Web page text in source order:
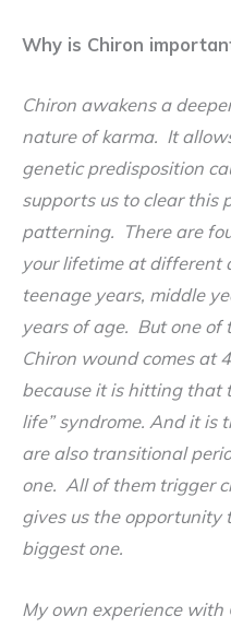
Why is Chiron
Chiron awakens a
nature of karma. It
genetic predisposition
supports us to clear this
patterning. There are
your lifetime at different
teenage years, middle
years of age. But one of
Chiron wound comes at
because it is hitting that
life” syndrome. And it is
are also transitional
one. All of them trigger
gives us the opportunity
biggest one.
My own experience with